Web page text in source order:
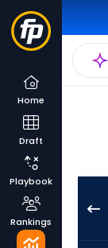
Home
Draft
Playbook
Rankings